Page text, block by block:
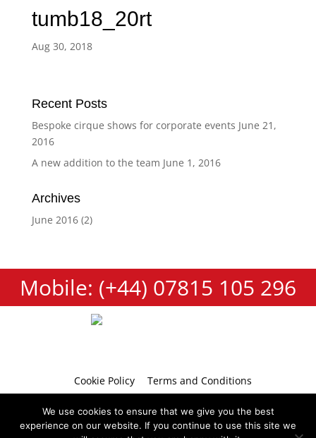
tumb18_20rt
Aug 30, 2018
Recent Posts
Bespoke cirque shows for corporate events June 21,
2016
A new addition to the team June 1, 2016
Archives
June 2016(2)
Mobile: (+44) 07815 105 296
Cookie Policy
Terms and Conditions
We use cookies to ensure that we give you the best
experience on our website. If you continue to use this site we